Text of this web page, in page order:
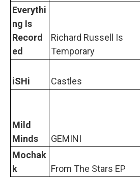
Everythi
ng Is
Record
ed
Richard Russell Is
Temporary
iSHi Castles
Mild
Minds
GEMINI
Mochak
k
From The Stars EP